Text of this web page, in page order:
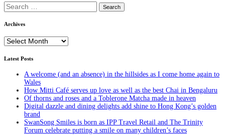
Search
for:
Archives
Archives
Latest Posts
A welcome (and an absence) in the hillsides as I come home again to
Wales
How Mitti Café serves up love as well as the best Chai in Bengaluru
Of thorns and roses and a Toblerone Matcha made in heaven
Digital dazzle and dining delights add shine to Hong Kong’s golden
brand
SwanSong Smiles is born as IPP Travel Retail and The Trinity
Forum celebrate putting a smile on many children’s faces